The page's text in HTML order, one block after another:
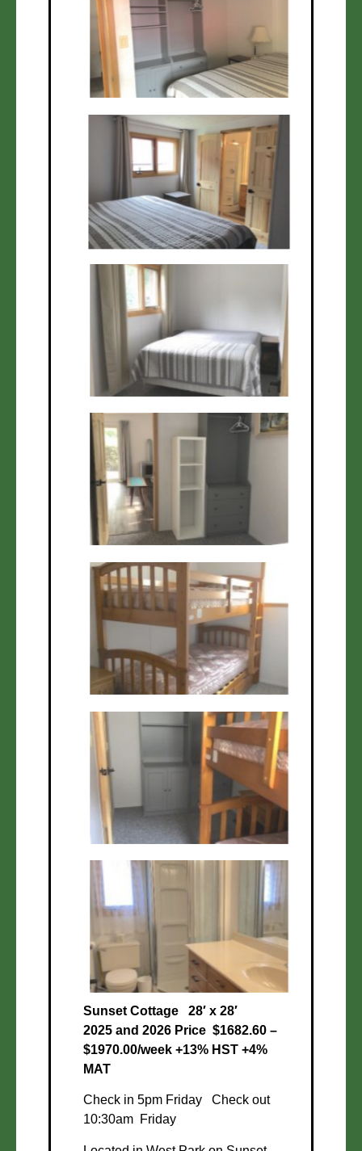
Sunset Cottage
28′ x 28′
2025 and 2026 Price $1682.60 –
$1970.00/week +13% HST +4%
MAT
Check in 5pm Friday Check out
10:30am Friday